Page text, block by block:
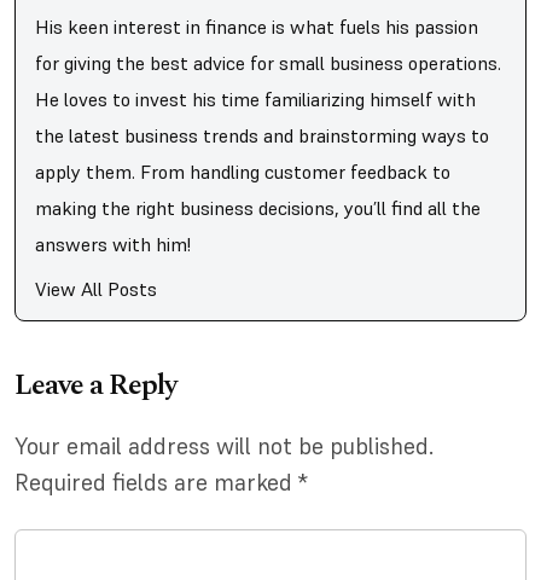
His keen interest in finance is what fuels his passion
for giving the best advice for small business operations.
He loves to invest his time familiarizing himself with
the latest business trends and brainstorming ways to
apply them. From handling customer feedback to
making the right business decisions, you’ll find all the
answers with him!
View All Posts
Leave a Reply
Your email address will not be published.
Required fields are marked *